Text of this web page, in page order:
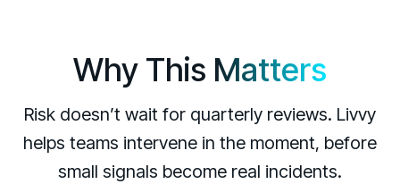
Contact
Why This Matters
Risk doesn’t wait for quarterly reviews. Livvy
helps teams intervene in the moment, before
small signals become real incidents.